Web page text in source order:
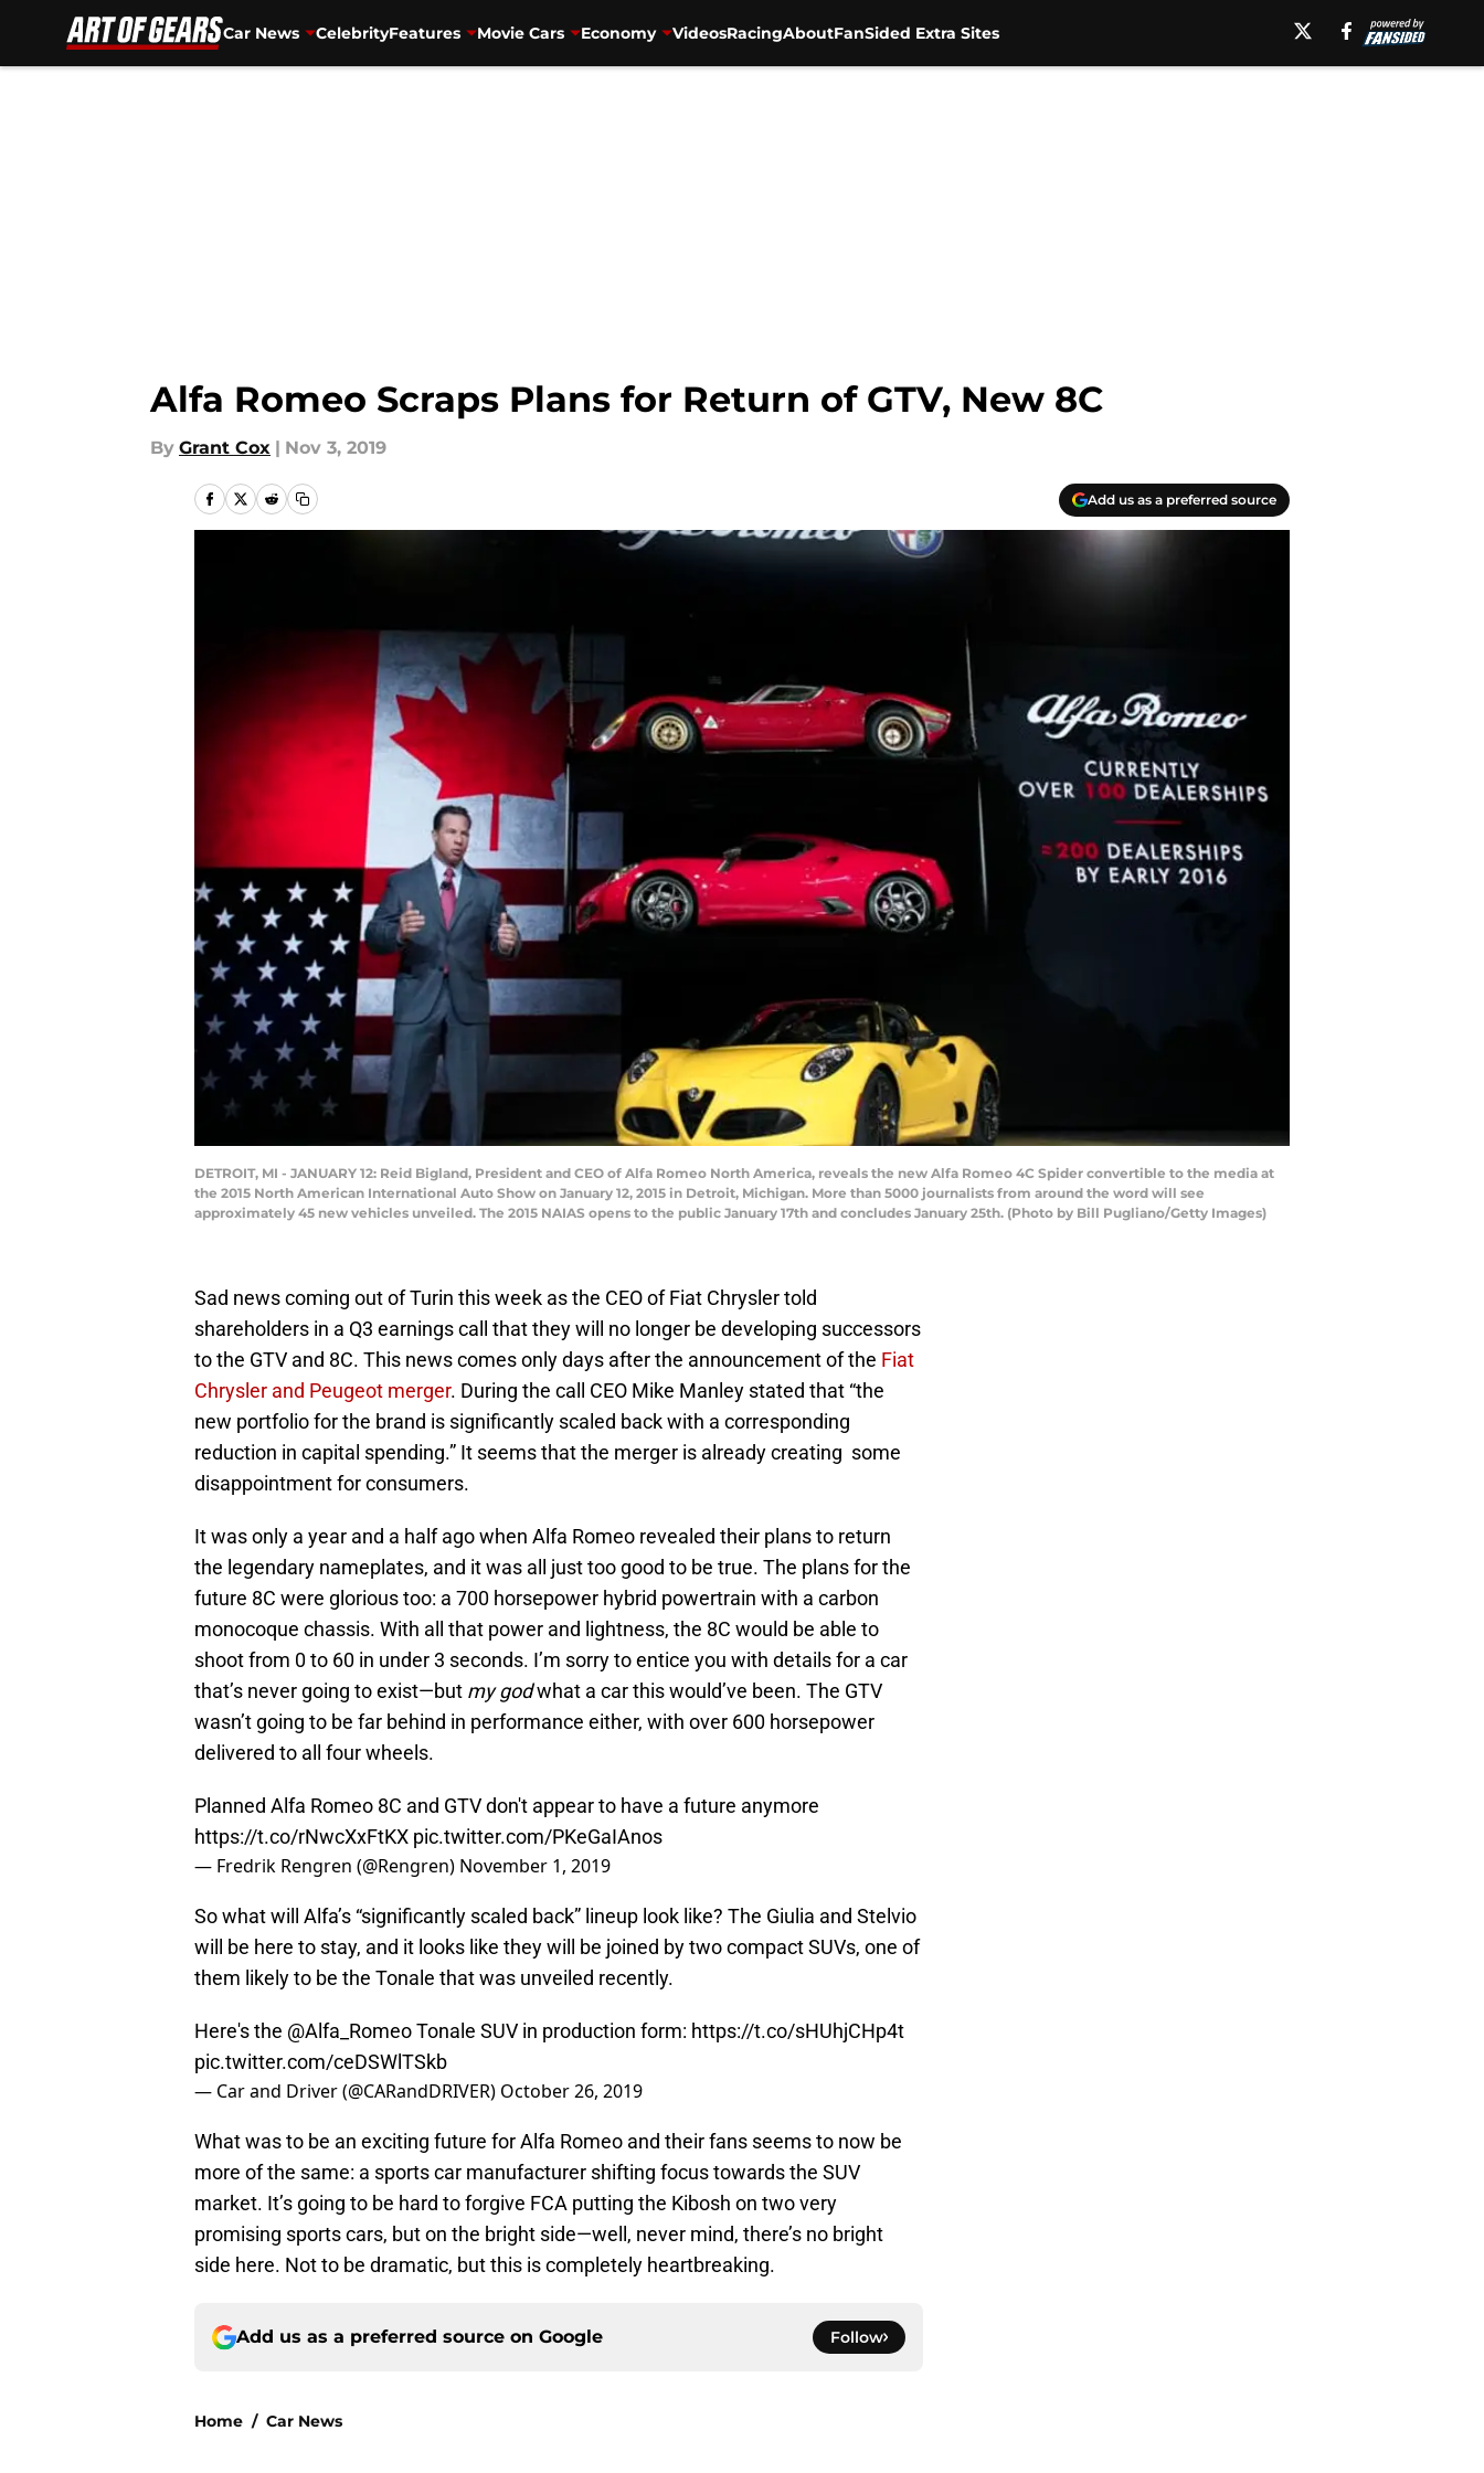
Car News CelebrityFeatures Movie Cars Economy VideosRacingAboutFanSided Extra Sites
Alfa Romeo Scraps Plans for Return of GTV, New 8C
By Grant Cox | Nov 3, 2019
Add us as a preferred source
DETROIT, MI - JANUARY 12: Reid Bigland, President and CEO of Alfa Romeo North America, reveals the new Alfa Romeo 4C Spider convertible to the media at
the 2015 North American International Auto Show on January 12, 2015 in Detroit, Michigan. More than 5000 journalists from around the word will see
approximately 45 new vehicles unveiled. The 2015 NAIAS opens to the public January 17th and concludes January 25th. (Photo by Bill Pugliano/Getty Images)
Sad news coming out of Turin this week as the CEO of Fiat Chrysler told
shareholders in a Q3 earnings call that they will no longer be developing successors
to the GTV and 8C. This news comes only days after the announcement of the Fiat
Chrysler and Peugeot merger. During the call CEO Mike Manley stated that “the
new portfolio for the brand is significantly scaled back with a corresponding
reduction in capital spending.” It seems that the merger is already creating some
disappointment for consumers.
It was only a year and a half ago when Alfa Romeo revealed their plans to return
the legendary nameplates, and it was all just too good to be true. The plans for the
future 8C were glorious too: a 700 horsepower hybrid powertrain with a carbon
monocoque chassis. With all that power and lightness, the 8C would be able to
shoot from 0 to 60 in under 3 seconds. I’m sorry to entice you with details for a car
that’s never going to exist—but my godwhat a car this would’ve been. The GTV
wasn’t going to be far behind in performance either, with over 600 horsepower
delivered to all four wheels.
Planned Alfa Romeo 8C and GTV don't appear to have a future anymore
https://t.co/rNwcXxFtKX pic.twitter.com/PKeGaIAnos
— Fredrik Rengren (@Rengren) November 1, 2019
So what will Alfa’s “significantly scaled back” lineup look like? The Giulia and Stelvio
will be here to stay, and it looks like they will be joined by two compact SUVs, one of
them likely to be the Tonale that was unveiled recently.
Here's the @Alfa_RomeoTonale SUV in production form: https://t.co/sHUhjCHp4t
pic.twitter.com/ceDSWlTSkb
— Car and Driver (@CARandDRIVER) October 26, 2019
What was to be an exciting future for Alfa Romeo and their fans seems to now be
more of the same: a sports car manufacturer shifting focus towards the SUV
market. It’s going to be hard to forgive FCA putting the Kibosh on two very
promising sports cars, but on the bright side—well, never mind, there’s no bright
side here. Not to be dramatic, but this is completely heartbreaking.
Add us as a preferred source on Google Follow
Home / Car News